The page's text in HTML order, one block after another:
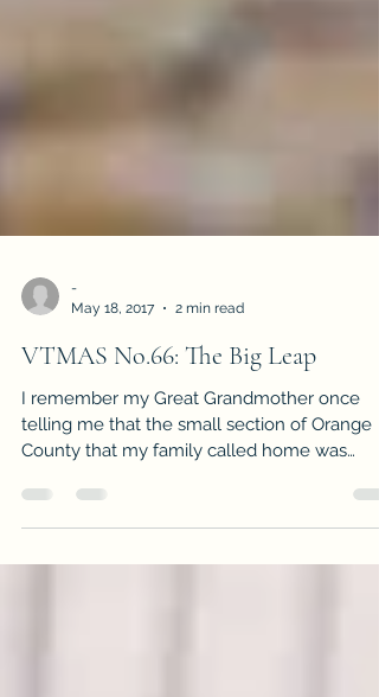
-
May 18, 2017
2 min read
VTMAS No.66: The Big Leap
I remember my Great Grandmother once
County that my family called home was
once...